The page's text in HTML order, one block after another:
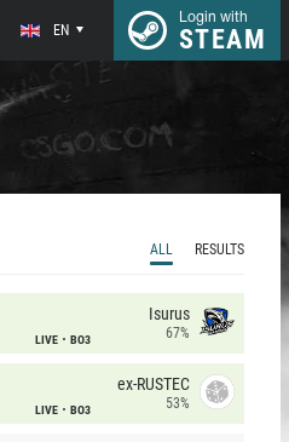
EN
Login with
STEAM
ALL RESULTS
LIVE BO3
Isurus
67%
LIVE BO3
ex-RUSTEC
53%